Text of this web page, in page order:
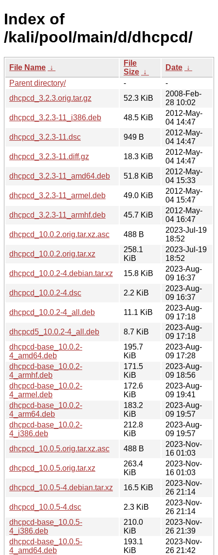
Index of
/kali/pool/main/d/dhcpcd/
File Name ↓
File
Size ↓
Date ↓
Parent directory/
-
-
dhcpcd_3.2.3.orig.tar.gz
52.3 KiB
2008-Feb-
28 10:02
dhcpcd_3.2.3-11_i386.deb
48.5 KiB
2012-May-
04 14:47
dhcpcd_3.2.3-11.dsc
949 B
2012-May-
04 14:47
dhcpcd_3.2.3-11.diff.gz
18.3 KiB
2012-May-
04 14:47
dhcpcd_3.2.3-11_amd64.deb
51.8 KiB
2012-May-
04 15:33
dhcpcd_3.2.3-11_armel.deb
49.0 KiB
2012-May-
04 15:47
dhcpcd_3.2.3-11_armhf.deb
45.7 KiB
2012-May-
04 16:47
dhcpcd_10.0.2.orig.tar.xz.asc
488 B
2023-Jul-19
18:52
dhcpcd_10.0.2.orig.tar.xz
258.1
KiB
2023-Jul-19
18:52
dhcpcd_10.0.2-4.debian.tar.xz
15.8 KiB
2023-Aug-
09 16:37
dhcpcd_10.0.2-4.dsc
2.2 KiB
2023-Aug-
09 16:37
dhcpcd_10.0.2-4_all.deb
11.1 KiB
2023-Aug-
09 17:18
dhcpcd5_10.0.2-4_all.deb
8.7 KiB
2023-Aug-
09 17:18
dhcpcd-base_10.0.2-
4_amd64.deb
195.7
KiB
2023-Aug-
09 17:28
dhcpcd-base_10.0.2-
4_armhf.deb
171.5
KiB
2023-Aug-
09 18:56
dhcpcd-base_10.0.2-
4_armel.deb
172.6
KiB
2023-Aug-
09 19:41
dhcpcd-base_10.0.2-
4_arm64.deb
183.2
KiB
2023-Aug-
09 19:57
dhcpcd-base_10.0.2-
4_i386.deb
212.8
KiB
2023-Aug-
09 19:57
dhcpcd_10.0.5.orig.tar.xz.asc
488 B
2023-Nov-
16 01:03
dhcpcd_10.0.5.orig.tar.xz
263.4
KiB
2023-Nov-
16 01:03
dhcpcd_10.0.5-4.debian.tar.xz
16.5 KiB
2023-Nov-
26 21:14
dhcpcd_10.0.5-4.dsc
2.3 KiB
2023-Nov-
26 21:14
dhcpcd-base_10.0.5-
4_i386.deb
210.0
KiB
2023-Nov-
26 21:39
dhcpcd-base_10.0.5-
4_amd64.deb
193.1
KiB
2023-Nov-
26 21:42